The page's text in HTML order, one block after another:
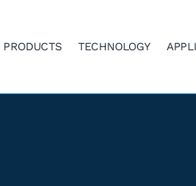
PRODUCTS TECHNOLOGY